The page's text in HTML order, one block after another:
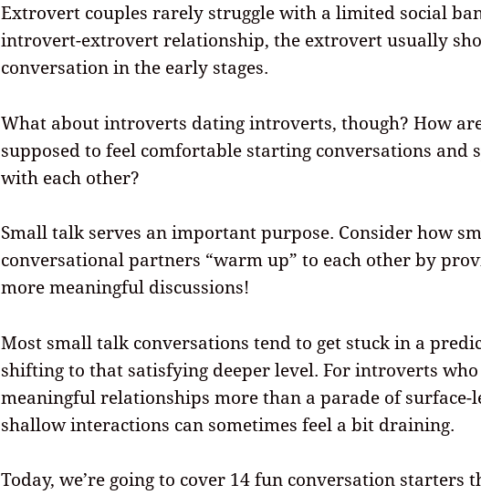
Extrovert couples rarely struggle with a limited social
introvert-extrovert relationship, the extrovert usually
conversation in the early stages.
What about introverts dating introverts, though? How
supposed to feel comfortable starting conversations and
with each other?
Small talk serves an important purpose. Consider how
conversational partners “warm up” to each other by
more meaningful discussions!
Most small talk conversations tend to get stuck in a
shifting to that satisfying deeper level. For introverts who
meaningful relationships more than a parade of surface-
shallow interactions can sometimes feel a bit draining.
Today, we’re going to cover 14fun conversation starters